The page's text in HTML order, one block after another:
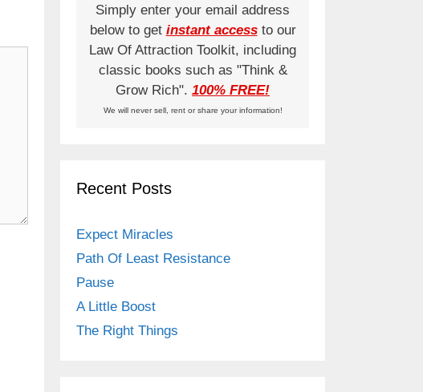
Simply enter your email address
below to get instant accessto our
Law Of Attraction Toolkit, including
classic books such as "Think &
Grow Rich". 100% FREE!
We will never sell, rent or share your information!
Recent Posts
Expect Miracles
Path Of Least Resistance
Pause
A Little Boost
The Right Things